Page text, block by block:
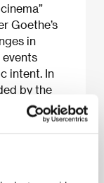
Goethe’s
in
intent. In
by the
in
watched